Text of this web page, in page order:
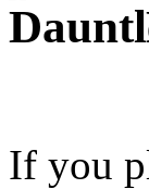
If you